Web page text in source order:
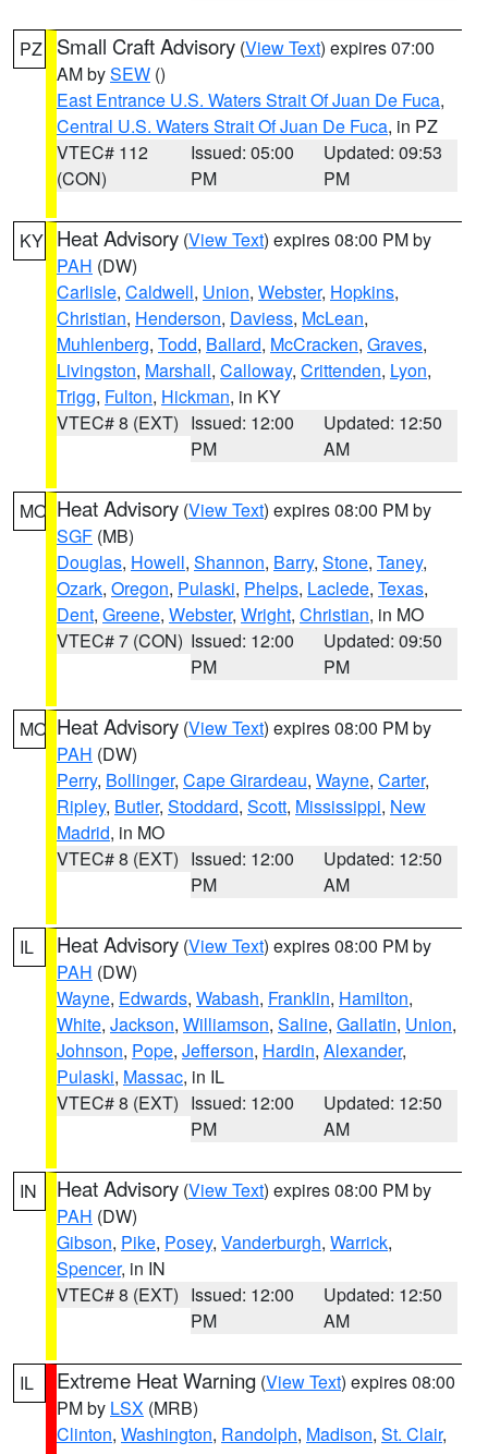
PZ Small Craft Advisory (View Text) expires 07:00
AM bySEW ()
East Entrance U.S. Waters Strait Of Juan De Fuca,
Central U.S. Waters Strait Of Juan De Fuca, in PZ
VTEC# 112
(CON)
Issued: 05:00
PM
Updated: 09:53
PM
KY Heat Advisory (View Text) expires 08:00 PM by
PAH (DW)
Carlisle, Caldwell, Union, Webster, Hopkins,
Christian, Henderson, Daviess, McLean,
Muhlenberg, Todd, Ballard, McCracken, Graves,
Livingston, Marshall, Calloway, Crittenden, Lyon,
Trigg, Fulton, Hickman, in KY
VTEC# 8 (EXT) Issued: 12:00
PM
Updated: 12:50
AM
MO Heat Advisory (View Text) expires 08:00 PM by
SGF (MB)
Douglas, Howell, Shannon, Barry, Stone, Taney,
Ozark, Oregon, Pulaski, Phelps, Laclede, Texas,
Dent, Greene, Webster, Wright, Christian, in MO
VTEC# 7 (CON) Issued: 12:00
PM
Updated: 09:50
PM
MO Heat Advisory (View Text) expires 08:00 PM by
PAH (DW)
Perry, Bollinger, Cape Girardeau, Wayne, Carter,
Ripley, Butler, Stoddard, Scott, Mississippi, New
Madrid, in MO
VTEC# 8 (EXT) Issued: 12:00
PM
Updated: 12:50
AM
IL Heat Advisory (View Text) expires 08:00 PM by
PAH (DW)
Wayne, Edwards, Wabash, Franklin, Hamilton,
White, Jackson, Williamson, Saline, Gallatin, Union,
Johnson, Pope, Jefferson, Hardin, Alexander,
Pulaski, Massac, in IL
VTEC# 8 (EXT) Issued: 12:00
PM
Updated: 12:50
AM
IN Heat Advisory (View Text) expires 08:00 PM by
PAH (DW)
Gibson, Pike, Posey, Vanderburgh, Warrick,
Spencer, in IN
VTEC# 8 (EXT) Issued: 12:00
PM
Updated: 12:50
AM
IL Extreme Heat Warning (View Text) expires 08:00
PM by LSX (MRB)
Clinton, Washington, Randolph, Madison, St. Clair,